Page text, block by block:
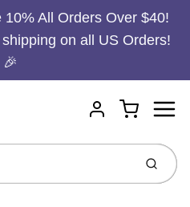
All Orders Over $40!
on all US Orders!
🎉
Account
Cart
Submit